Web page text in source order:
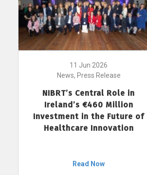
11 Jun 2026
News, Press Release
NIBRT’s Central Role in
Ireland’s €460 Million
Investment in the Future of
Healthcare Innovation
Read Now